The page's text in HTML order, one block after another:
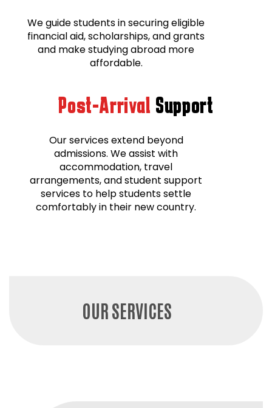
We guide students in securing eligible
financial aid, scholarships, and grants
and make studying abroad more
affordable.
Post-Arrival Support
Our services extend beyond
admissions. We assist with
accommodation, travel
arrangements, and student support
services to help students settle
comfortably in their new country.
OUR SERVICES